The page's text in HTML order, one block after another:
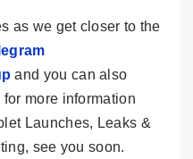
as we get closer to the
and you can also
for more information
Launches, Leaks &
see you soon.